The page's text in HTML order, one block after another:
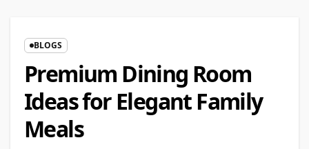
BLOGS
Premium Dining Room
Ideas for Elegant Family
Meals